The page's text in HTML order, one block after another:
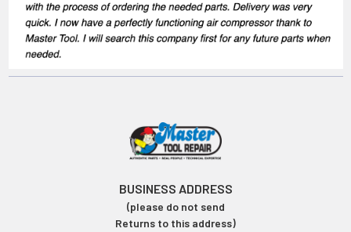
BUSINESS ADDRESS
(please do not send
Returns to this address)